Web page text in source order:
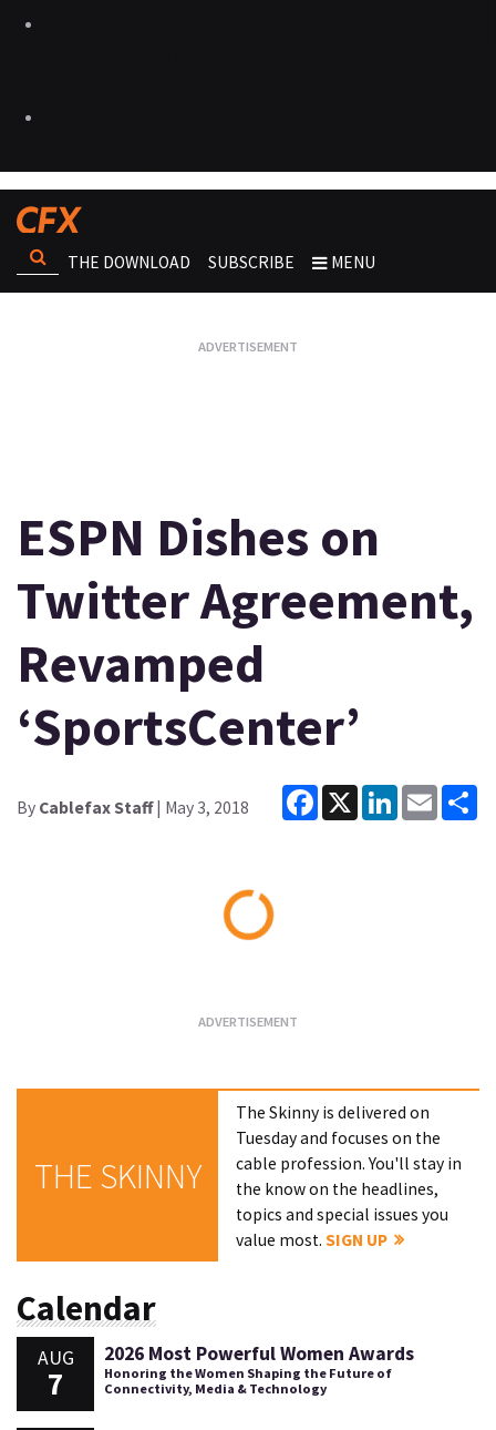
THE DOWNLOAD SUBSCRIBE MENU
ESPN Dishes on
Twitter Agreement,
Revamped
‘SportsCenter’
By Cablefax Staff| May 3, 2018
Facebook
X LinkedInEmail
THE SKINNY
The Skinny is delivered on
Tuesday and focuses on the
cable profession. You'll stay in
the know on the headlines,
topics and special issues you
value most.SIGN UP
Calendar
AUG
7
2026 Most Powerful Women Awards
Honoring the Women Shaping the Future of
Connectivity, Media & Technology